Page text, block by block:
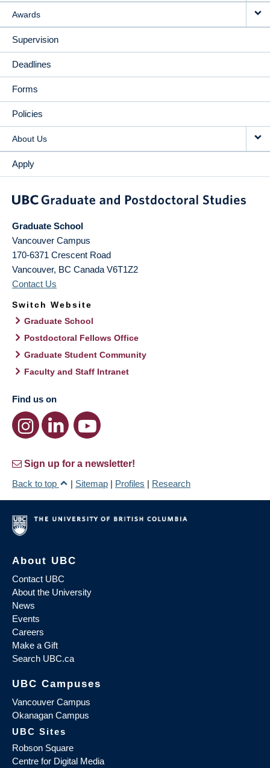
Awards
Supervision
Deadlines
Forms
Policies
About Us
Apply
Graduate School
Vancouver Campus
170-6371 Crescent Road
Vancouver, BC Canada V6T1Z2
Contact Us
Switch Website
Graduate School
Postdoctoral Fellows Office
Graduate Student Community
Faculty and Staff Intranet
Find us on
Sign up for a newsletter!
Back to top
| Sitemap | Profiles | Research
About UBC
Contact UBC
About the University
News
Events
Careers
Make a Gift
Search UBC.ca
UBC Campuses
Vancouver Campus
Okanagan Campus
UBC Sites
Robson Square
Centre for Digital Media